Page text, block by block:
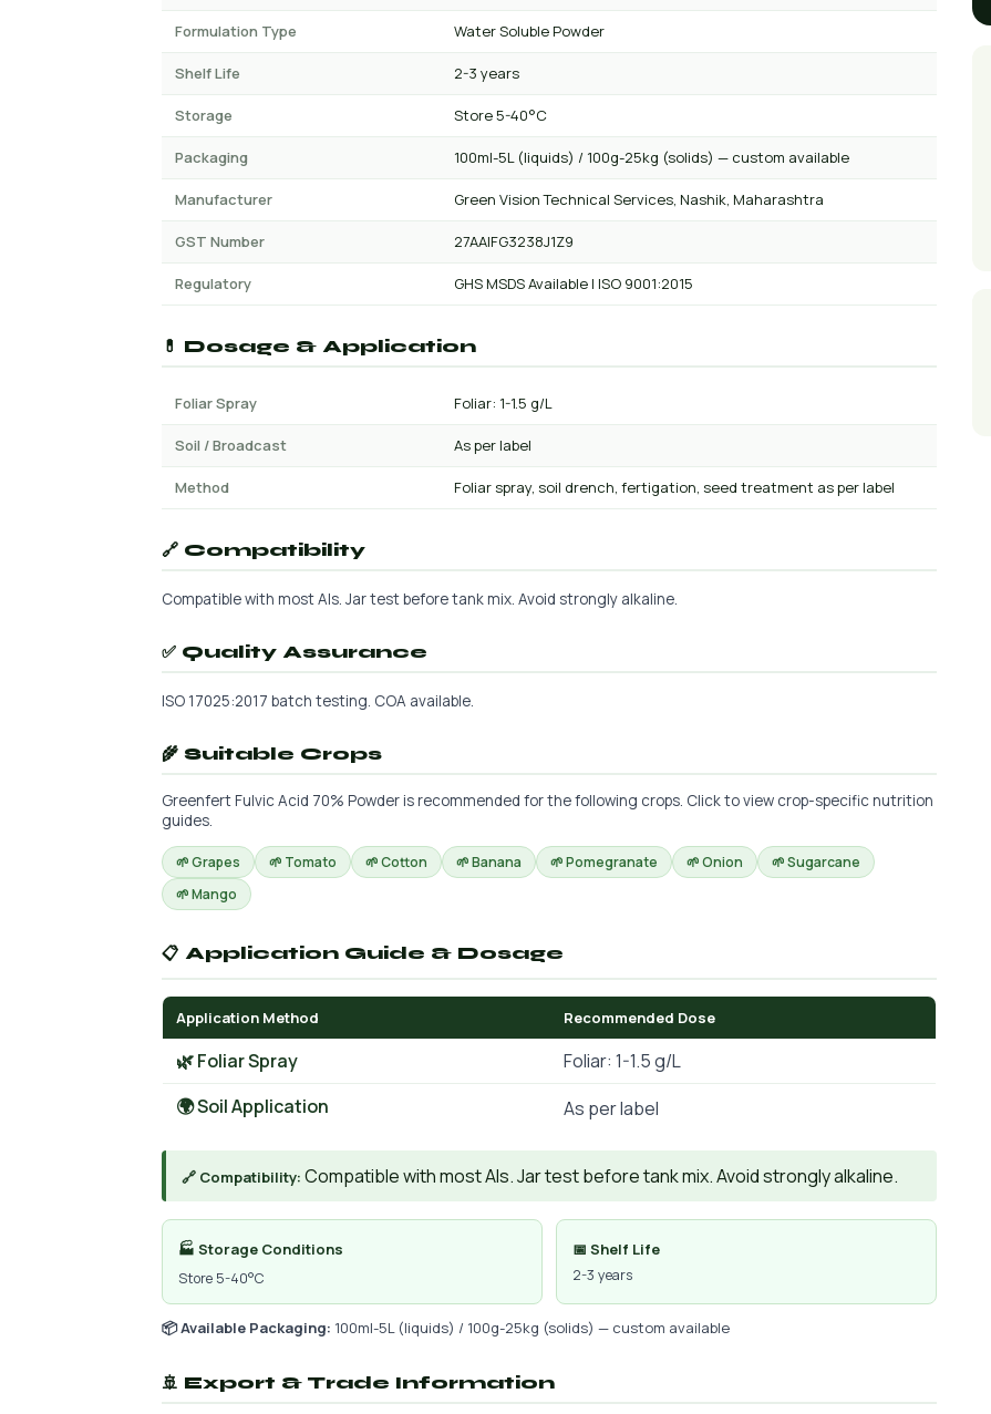
Formulation Type Water Soluble Powder
Shelf Life 2-3 years
Storage Store 5-40°C
Packaging 100ml-5L (liquids) / 100g-25kg (solids) — custom available
Manufacturer Green Vision Technical Services, Nashik, Maharashtra
GST Number 27AAIFG3238J1Z9
Regulatory GHS MSDS Available | ISO 9001:2015
💊 Dosage & Application
Foliar Spray Foliar: 1-1.5 g/L
Soil / Broadcast As per label
Method Foliar spray, soil drench, fertigation, seed treatment as per label
🔗 Compatibility
Compatible with most AIs. Jar test before tank mix. Avoid strongly alkaline.
✅ Quality Assurance
ISO 17025:2017 batch testing. COA available.
🌾 Suitable Crops
Greenfert Fulvic Acid 70% Powder is recommended for the following crops. Click to view crop-specific nutrition
guides.
🌱 Grapes 🌱 Tomato 🌱 Cotton 🌱 Banana 🌱 Pomegranate 🌱 Onion
🌱 Sugarcane
🌱 Mango
📋 Application Guide & Dosage
Application Method Recommended Dose
🌿 Foliar Spray
Foliar: 1-1.5 g/L
🌍 Soil Application
As per label
🔗 Compatibility: Compatible with most AIs. Jar test before tank mix. Avoid strongly alkaline.
🏭 Storage Conditions
Store 5-40°C
📅 Shelf Life
2-3 years
📦 Available Packaging: 100ml-5L (liquids) / 100g-25kg (solids) — custom available
🚢 Export & Trade Information